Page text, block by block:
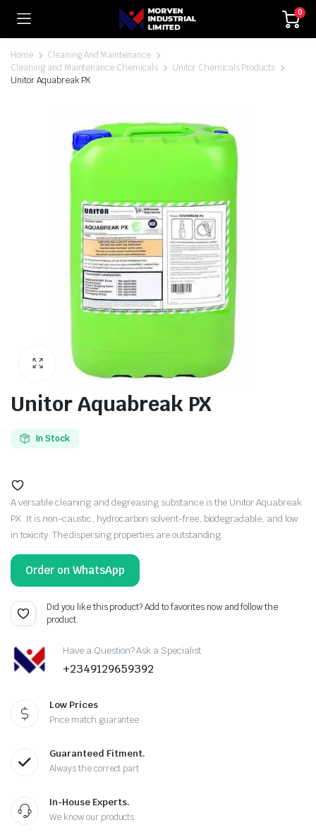
0
Home
Cleaning And Maintenance
Cleaning and Maintenance Chemicals
Unitor Chemicals Products
Unitor Aquabreak PX
Unitor Aquabreak PX
In Stock
A versatile cleaning and degreasing substance is the Unitor Aquabreak
PX. It is non-caustic, hydrocarbon solvent-free, biodegradable, and low
in toxicity. The dispersing properties are outstanding.
Order on WhatsApp
Did you like this product? Add to favorites now and follow the
product.
Have a Question? Ask a Specialist
+2349129659392
Low Prices
Price match guarantee
Guaranteed Fitment.
Always the correct part
In-House Experts.
We know our products